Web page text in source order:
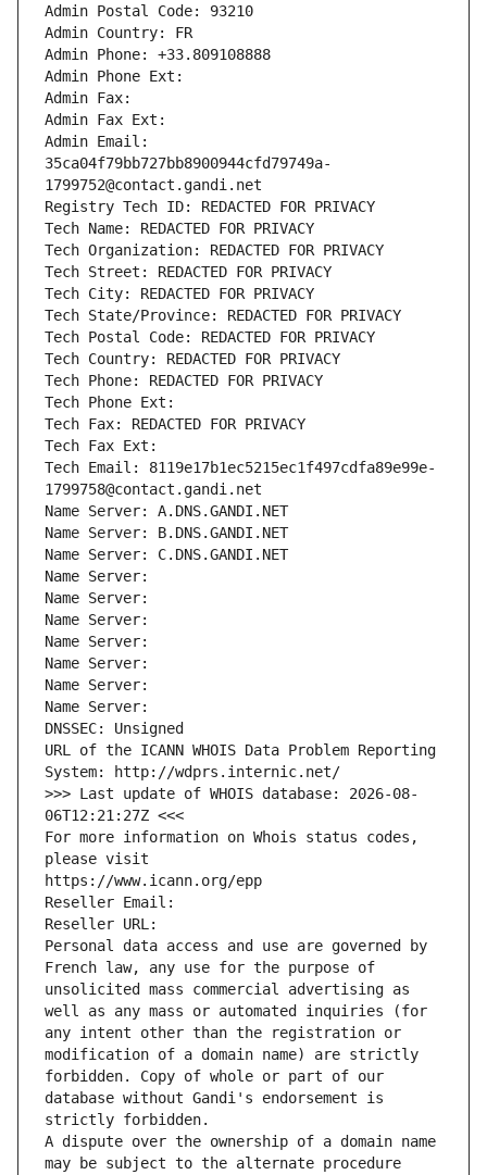
Admin Postal Code: 93210
Admin Country: FR
Admin Phone: +33.809108888
Admin Phone Ext:
Admin Fax:
Admin Fax Ext:
Admin Email:
35ca04f79bb727bb8900944cfd79749a-
1799752@contact.gandi.net
Registry Tech ID: REDACTED FOR PRIVACY
Tech Name: REDACTED FOR PRIVACY
Tech Organization: REDACTED FOR PRIVACY
Tech Street: REDACTED FOR PRIVACY
Tech City: REDACTED FOR PRIVACY
Tech State/Province: REDACTED FOR PRIVACY
Tech Postal Code: REDACTED FOR PRIVACY
Tech Country: REDACTED FOR PRIVACY
Tech Phone: REDACTED FOR PRIVACY
Tech Phone Ext:
Tech Fax: REDACTED FOR PRIVACY
Tech Fax Ext:
Tech Email: 8119e17b1ec5215ec1f497cdfa89e99e-
1799758@contact.gandi.net
Name Server: A.DNS.GANDI.NET
Name Server: B.DNS.GANDI.NET
Name Server: C.DNS.GANDI.NET
Name Server:
Name Server:
Name Server:
Name Server:
Name Server:
Name Server:
Name Server:
DNSSEC: Unsigned
URL of the ICANN WHOIS Data Problem Reporting
System: http://wdprs.internic.net/
>>> Last update of WHOIS database: 2026-08-
06T12:21:27Z <<<
For more information on Whois status codes,
please visit
https://www.icann.org/epp
Reseller Email:
Reseller URL:
Personal data access and use are governed by
French law, any use for the purpose of
unsolicited mass commercial advertising as
well as any mass or automated inquiries (for
any intent other than the registration or
modification of a domain name) are strictly
forbidden. Copy of whole or part of our
database without Gandi's endorsement is
strictly forbidden.
A dispute over the ownership of a domain name
may be subject to the alternate procedure